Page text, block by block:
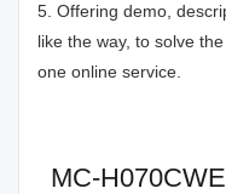
5. Offering demo,
like the way, to solve
one online service.
MC-